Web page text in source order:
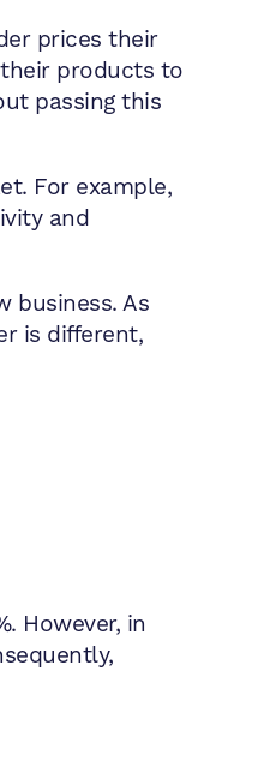
prices their
products to
passing this
For example,
and
business. As
is different,
However, in